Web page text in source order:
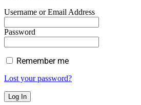
Username or Email Address
Password
Remember me
Lost your password?